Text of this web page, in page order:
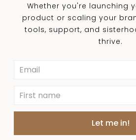
Whether you're launching
product or scaling your
tools, support, and
thrive.
Let me in!